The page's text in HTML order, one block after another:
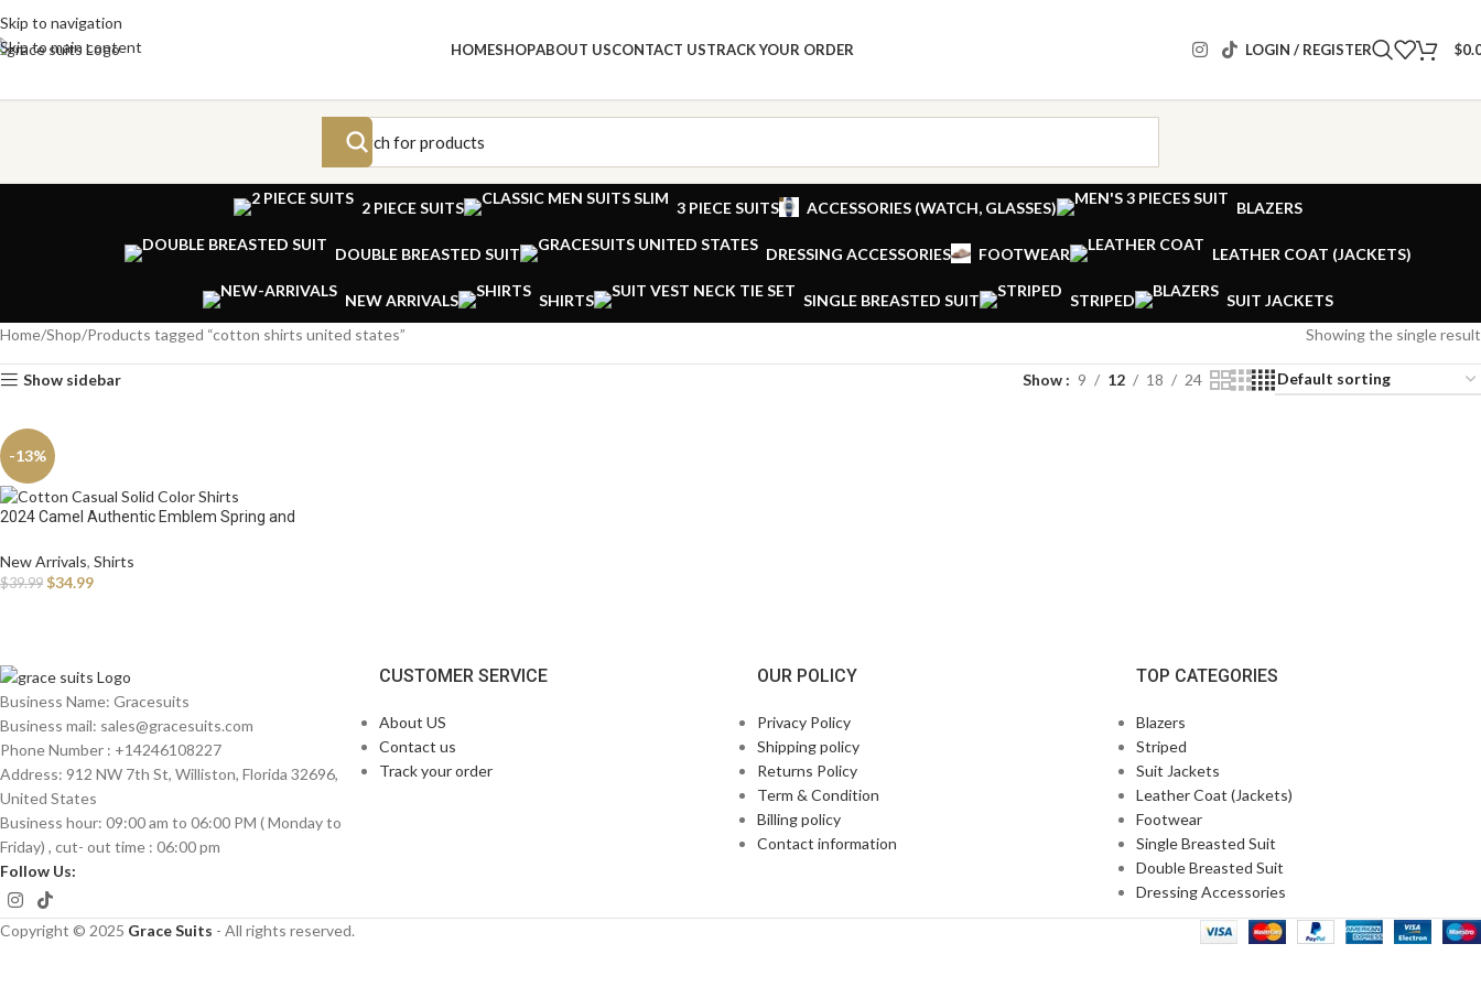
Skip to navigation
Skip to main content
HOMESHOPABOUT USCONTACT USTRACK YOUR ORDER LOGIN / REGISTER $
2 PIECE SUITS 3 PIECE SUITS ACCESSORIES (WATCH, GLASSES) BLAZERS
DOUBLE BREASTED SUIT DRESSING ACCESSORIES FOOTWEAR LEATHER COAT (JACKETS)
NEW ARRIVALS SHIRTS SINGLE BREASTED SUIT STRIPED
SUIT JACKETS
Home Shop Products tagged “cotton shirts united states” Showing the single result
Show sidebar Show 9 12 18 24
-13%
2024 Camel Authentic Emblem Spring and
Pure Cotton Casual Solid Color Shirts for
New Arrivals, Shirts
$39.99 $34.99
Business Name: Gracesuits
Business mail: sales@gracesuits.com
Phone Number : +14246108227
Address: 912 NW 7th St, Williston, Florida 32696,
United States
Business hour: 09:00 am to 06:00 PM ( Monday to
Friday) , cut- out time : 06:00 pm
Follow Us:
CUSTOMER SERVICE
About US
Contact us
Track your order
OUR POLICY
Privacy Policy
Shipping policy
Returns Policy
Term & Condition
Billing policy
Contact information
TOP CATEGORIES
Blazers
Striped
Suit Jackets
Leather Coat (Jackets)
Footwear
Single Breasted Suit
Double Breasted Suit
Dressing Accessories
Copyright © 2025 Grace Suits - All rights reserved.